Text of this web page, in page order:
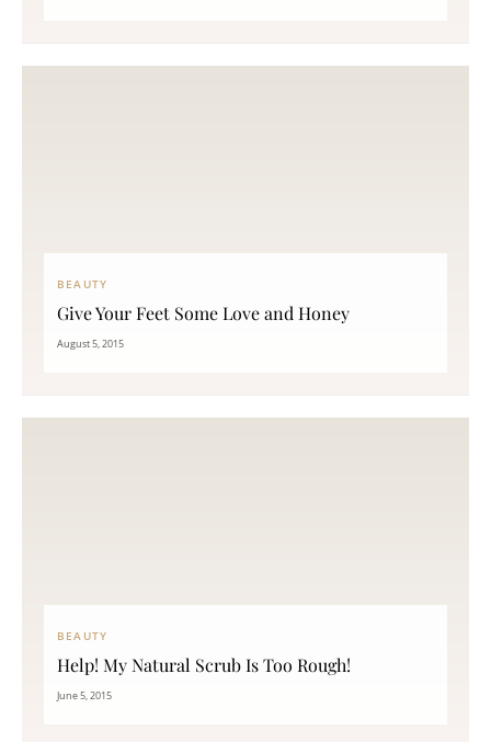
BEAUTY
Give Your Feet Some Love and Honey
August 5, 2015
BEAUTY
Help! My Natural Scrub Is Too Rough!
June 5, 2015